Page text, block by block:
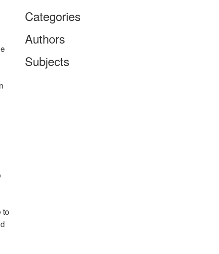
to
Categories
Authors
Subjects